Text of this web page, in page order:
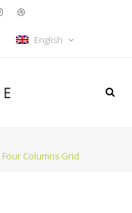
English
Four Columns Grid